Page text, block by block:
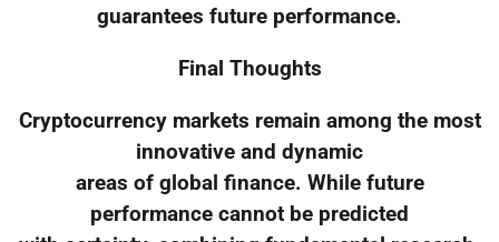
guarantees future performance.
Final Thoughts
Cryptocurrency markets remain among the most
innovative and dynamic
areas of global finance. While future
performance cannot be predicted